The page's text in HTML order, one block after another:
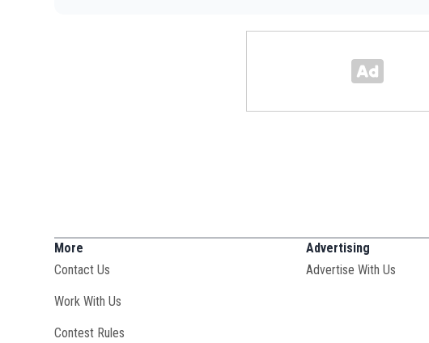
More
Contact Us
Work With Us
Contest Rules
Advertising
Advertise With Us